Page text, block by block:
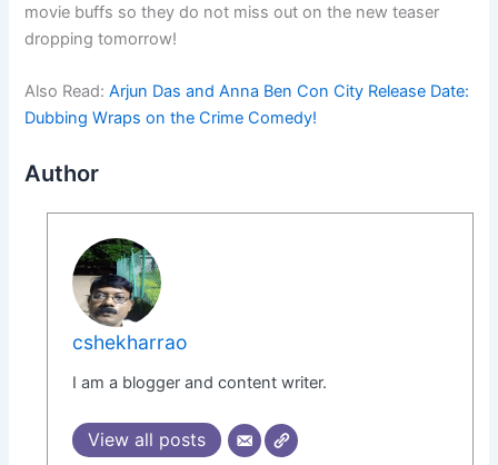
movie buffs so they do not miss out on the new teaser
dropping tomorrow!
Also Read:Arjun Das and Anna Ben Con City Release Date:
Dubbing Wraps on the Crime Comedy!
Author
cshekharrao
I am a blogger and content writer.
View all posts